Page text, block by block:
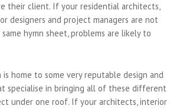
their client. If your residential architects,
designers and project managers are not
hymn sheet, problems are likely to
is home to some very reputable design and
specialise in bringing all of these different
under one roof. If your architects, interior